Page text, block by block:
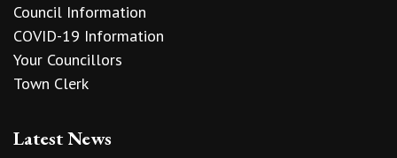
Council Information
COVID-19 Information
Your Councillors
Town Clerk
Latest News